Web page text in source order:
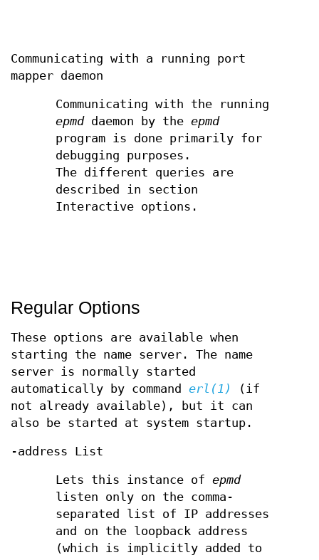
Communicating with a running port
mapper daemon
Communicating with the running
epmddaemon by theepmd
program is done primarily for
debugging purposes.
The different queries are
described in section
Interactive options.
Regular Options
These options are available when
starting the name server. The name
server is normally started
automatically by command erl(1)
(if
not already available), but it can
also be started at system startup.
-address List
Lets this instance ofepmd
listen only on the comma-
separated list of IP addresses
and on the loopback address
(which is implicitly added to